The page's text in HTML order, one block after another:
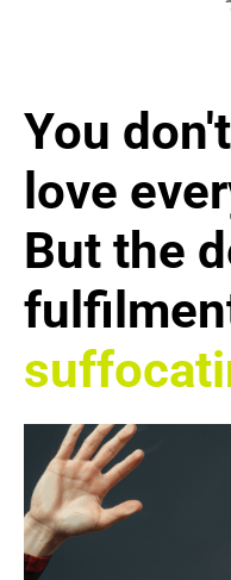
You
love
But the